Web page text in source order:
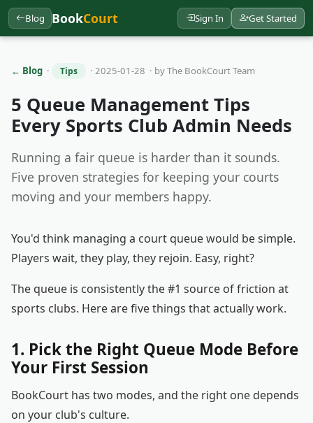
Blog BookCourt Sign In Get Started
← Blog · Tips · 2025-01-28 · by The BookCourt Team
5 Queue Management Tips
Every Sports Club Admin Needs
Running a fair queue is harder than it sounds.
Five proven strategies for keeping your courts
moving and your members happy.
You'd think managing a court queue would be simple.
Players wait, they play, they rejoin. Easy, right?
The queue is consistently the #1 source of friction at
sports clubs. Here are five things that actually work.
1. Pick the Right Queue Mode Before
Your First Session
BookCourt has two modes, and the right one depends
on your club's culture.